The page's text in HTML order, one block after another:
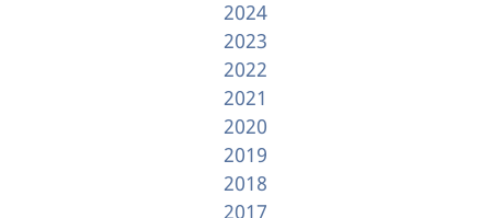
2024
2023
2022
2021
2020
2019
2018
2017